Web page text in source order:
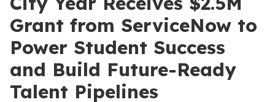
Grant from ServiceNow to
Power Student Success
and Build Future-Ready
Talent Pipelines